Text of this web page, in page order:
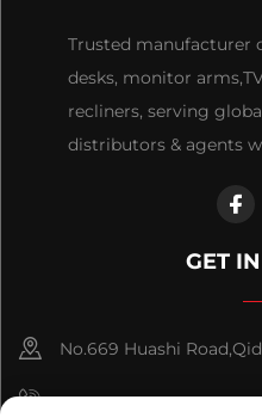
Trusted manufacturer
desks, monitor
recliners, serving
distributors & agents
GET
No.669 Huashi
+86-18921656832